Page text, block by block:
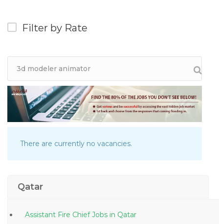
Filter by Rate
There are currently no vacancies.
Qatar
Assistant Fire Chief Jobs in Qatar